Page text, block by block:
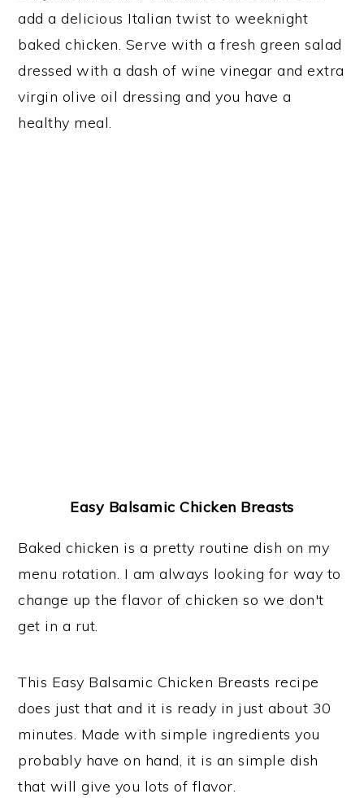
add a delicious Italian twist to weeknight
baked chicken. Serve with a fresh green salad
dressed with a dash of wine vinegar and extra
virgin olive oil dressing and you have a
healthy meal.
Easy Balsamic Chicken Breasts
Baked chicken is a pretty routine dish on my
menu rotation. I am always looking for way to
change up the flavor of chicken so we don't
get in a rut.
This Easy Balsamic Chicken Breasts recipe
does just that and it is ready in just about 30
minutes. Made with simple ingredients you
probably have on hand, it is an simple dish
that will give you lots of flavor.